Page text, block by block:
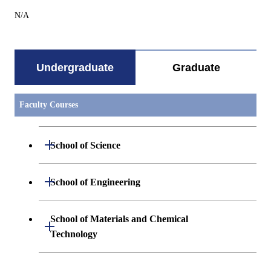
N/A
Undergraduate Graduate
Faculty Courses
School of Science
Open / Close
Undergraduate major in Mathematics
Undergraduate major in Chemistry
School of Engineering
Open / Close
Undergraduate major in Mechanical
Engineering
School of Materials and Chemical
Technology
Open / Close